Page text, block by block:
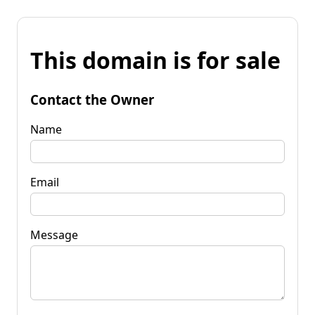
This domain is for sale
Contact the Owner
Name
Email
Message